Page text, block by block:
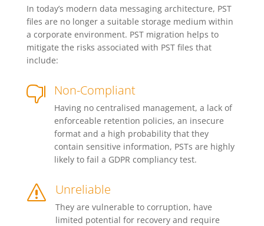
In today’s modern data messaging architecture, PST
files are no longer a suitable storage medium within
a corporate environment. PST migration helps to
mitigate the risks associated with PST files that
include:
 Non-Compliant
Having no centralised management, a lack of
enforceable retention policies, an insecure
format and a high probability that they
contain sensitive information, PSTs are highly
likely to fail a GDPR compliancy test.
s Unreliable
They are vulnerable to corruption, have
limited potential for recovery and require